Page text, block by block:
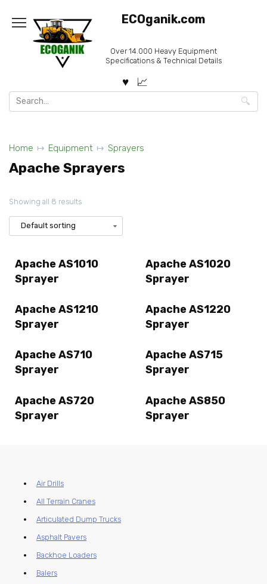
content
ECOganik.com
Over 14.000 Heavy Equipment
Specifications & Technical Details
Search
for:
Home Equipment Sprayers
Apache Sprayers
Showing all 8 results
Apache AS1010
Sprayer
Apache AS1020
Sprayer
Apache AS1210
Sprayer
Apache AS1220
Sprayer
Apache AS710
Sprayer
Apache AS715
Sprayer
Apache AS720
Sprayer
Apache AS850
Sprayer
Air Drills
All Terrain Cranes
Articulated Dump Trucks
Asphalt Pavers
Backhoe Loaders
Balers